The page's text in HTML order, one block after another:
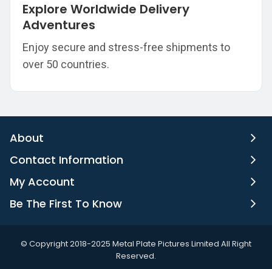
Explore Worldwide Delivery
Adventures
Enjoy secure and stress-free shipments to
over 50 countries.
About
Contact Information
My Account
Be The First To Know
©️ Copyright 2018-2025 Metal Plate Pictures Limited All Right
Reserved.